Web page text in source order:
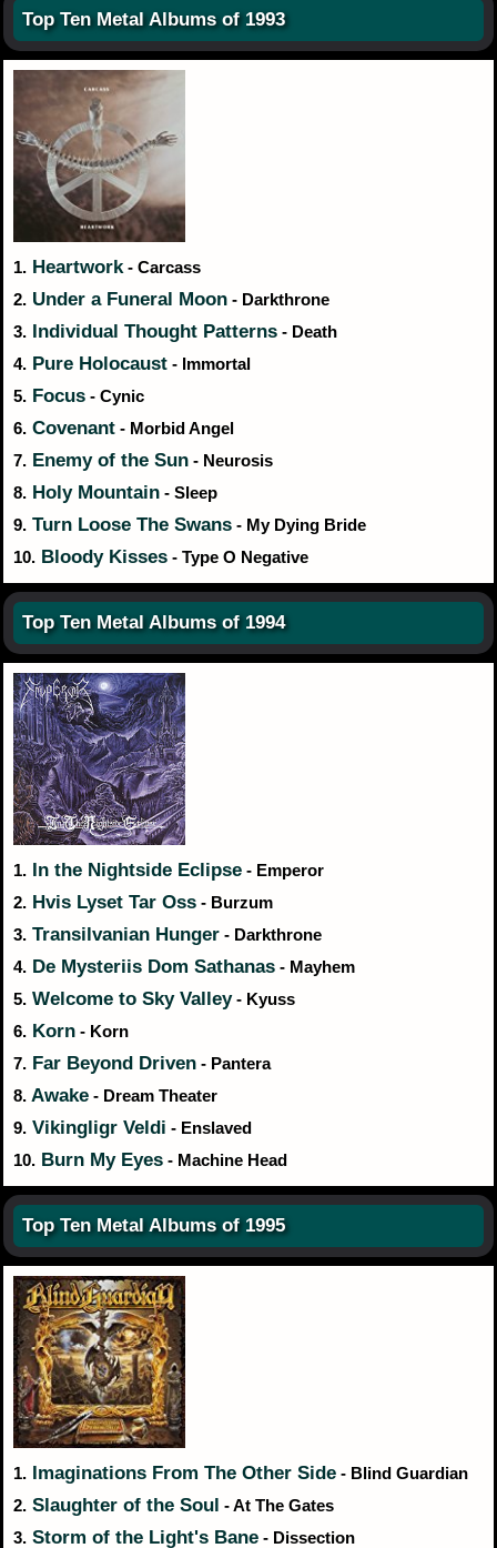
Top Ten Metal Albums of 1993
1. Heartwork - Carcass
2. Under a Funeral Moon - Darkthrone
3. Individual Thought Patterns - Death
4. Pure Holocaust - Immortal
5. Focus - Cynic
6. Covenant - Morbid Angel
7. Enemy of the Sun - Neurosis
8. Holy Mountain - Sleep
9. Turn Loose The Swans - My Dying Bride
10. Bloody Kisses - Type O Negative
Top Ten Metal Albums of 1994
1. In the Nightside Eclipse - Emperor
2. Hvis Lyset Tar Oss - Burzum
3. Transilvanian Hunger - Darkthrone
4. De Mysteriis Dom Sathanas - Mayhem
5. Welcome to Sky Valley- Kyuss
6. Korn - Korn
7. Far Beyond Driven - Pantera
8. Awake - Dream Theater
9. Vikingligr Veldi - Enslaved
10. Burn My Eyes - Machine Head
Top Ten Metal Albums of 1995
1. Imaginations From The Other Side - Blind Guardian
2. Slaughter of the Soul - At The Gates
3. Storm of the Light's Bane - Dissection